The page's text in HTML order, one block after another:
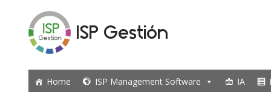
content
ISP Gestión
Home ISP Management Software IA